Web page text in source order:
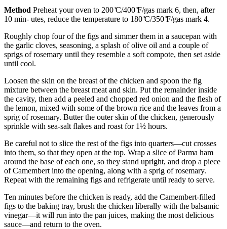
Method Preheat your oven to 200 ̊C/400 ̊F/gas mark 6, then, after
10 min- utes, reduce the temperature to 180 ̊C/350 ̊F/gas mark 4.
Roughly chop four of the figs and simmer them in a saucepan with
the garlic cloves, seasoning, a splash of olive oil and a couple of
sprigs of rosemary until they resemble a soft compote, then set aside
until cool.
Loosen the skin on the breast of the chicken and spoon the fig
mixture between the breast meat and skin. Put the remainder inside
the cavity, then add a peeled and chopped red onion and the flesh of
the lemon, mixed with some of the brown rice and the leaves from a
sprig of rosemary. Butter the outer skin of the chicken, generously
sprinkle with sea-salt flakes and roast for 1½ hours.
Be careful not to slice the rest of the figs into quarters—cut crosses
into them, so that they open at the top. Wrap a slice of Parma ham
around the base of each one, so they stand upright, and drop a piece
of Camembert into the opening, along with a sprig of rosemary.
Repeat with the remaining figs and refrigerate until ready to serve.
Ten minutes before the chicken is ready, add the Camembert-filled
figs to the baking tray, brush the chicken liberally with the balsamic
vinegar—it will run into the pan juices, making the most delicious
sauce—and return to the oven.